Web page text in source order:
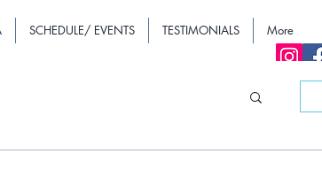
SCHEDULE/ EVENTS TESTIMONIALS More